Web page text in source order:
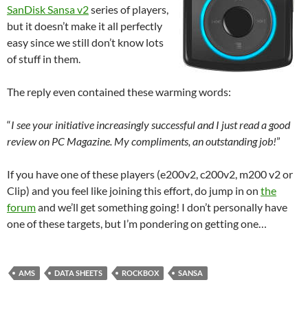
SanDisk Sansa v2series of players,
but it doesn’t make it all perfectly
easy since we still don’t know lots
of stuff in them.
The reply even contained these warming words:
“I see your initiative increasingly successful and I just read a good
review on PC Magazine. My compliments, an outstanding job!”
If you have one of these players (e200v2, c200v2, m200 v2 or
Clip) and you feel like joining this effort, do jump in on the
forumand we’ll get something going! I don’t personally have
one of these targets, but I’m pondering on getting one…
AMS DATA SHEETS ROCKBOX SANSA